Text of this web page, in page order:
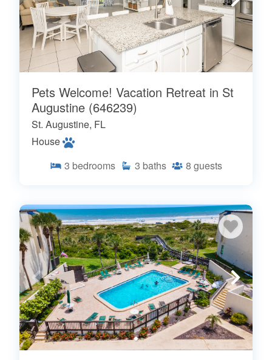
Pets Welcome! Vacation Retreat in St
Augustine (646239)
St. Augustine, FL
House
3 bedrooms 3 baths 8 guests